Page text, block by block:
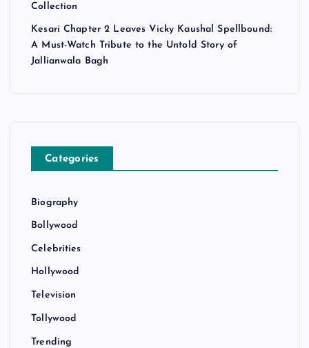
Collection
Kesari Chapter 2 Leaves Vicky Kaushal Spellbound:
A Must-Watch Tribute to the Untold Story of
Jallianwala Bagh
Categories
Biography
Bollywood
Celebrities
Hollywood
Television
Tollywood
Trending